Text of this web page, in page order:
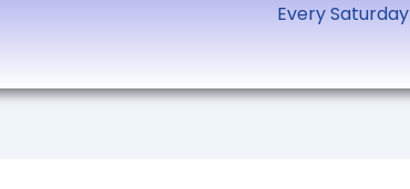
Every Saturday